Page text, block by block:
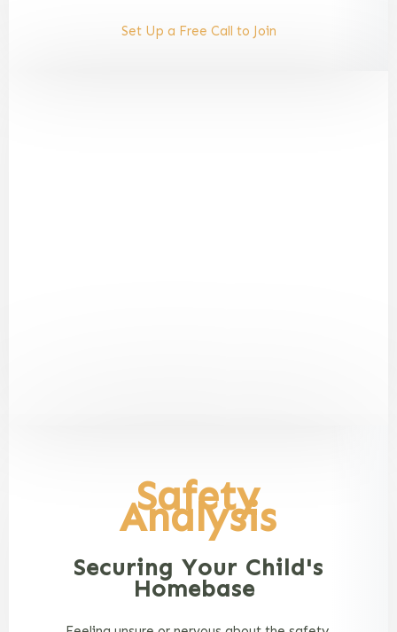
Set Up a Free Call to Join
Safety
Analysis
Securing Your Child's
Homebase